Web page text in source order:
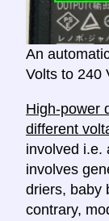
An
Volts to 240
High-power
different
involved i.e.
involves
driers, baby
contrary,